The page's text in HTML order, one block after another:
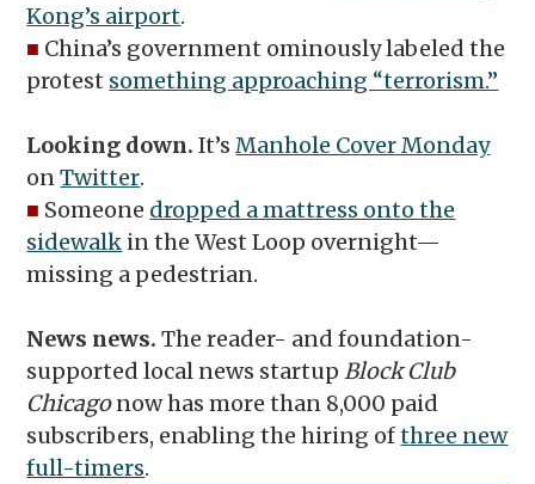
Kong’s airport.
■ China’s government ominously labeled the
protest something approaching “terrorism.”
Looking down.It’s Manhole Cover Monday
onTwitter.
■ Someone dropped a mattress onto the
sidewalk in the West Loop overnight—
missing a pedestrian.
News news.The reader- and foundation-
supported local news startup Block Club
Chicagonow has more than 8,000 paid
subscribers, enabling the hiring ofthree new
full-timers.